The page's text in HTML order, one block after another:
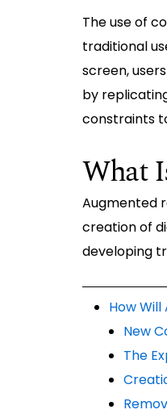
The use of
traditional
screen,
by
constraints
What
Augmented
creation of
developing
How
New
The